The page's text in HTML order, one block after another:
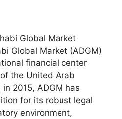
Global Market
Global Market (ADGM)
financial center
the United Arab
2015, ADGM has
for its robust legal
environment,